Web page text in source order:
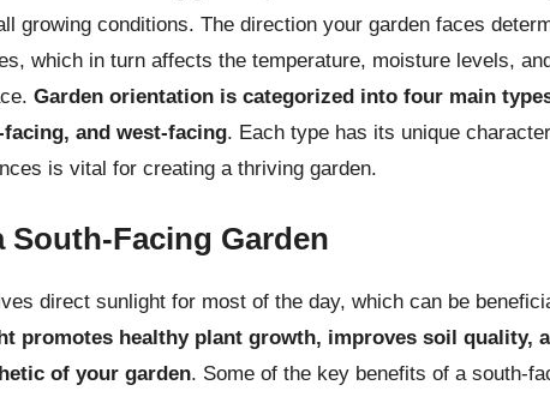
growing conditions. The direction your garden faces
which in turn affects the temperature, moisture levels,
Garden orientation is categorized into four main
and west-facing. Each type has its unique
is vital for creating a thriving garden.
South-Facing Garden
direct sunlight for most of the day, which can be
promotes healthy plant growth, improves soil quality,
of your garden. Some of the key benefits of a south-